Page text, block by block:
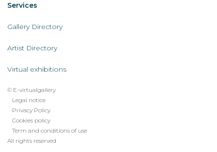
Servicios
AL
Services
Gallery Directory
Artist Directory
Virtual exhibitions
Legal
footer
menu
© E-virtualgallery
Legal notice
Privacy Policy
Cookies policy
Term and conditions of use
All rights reserved